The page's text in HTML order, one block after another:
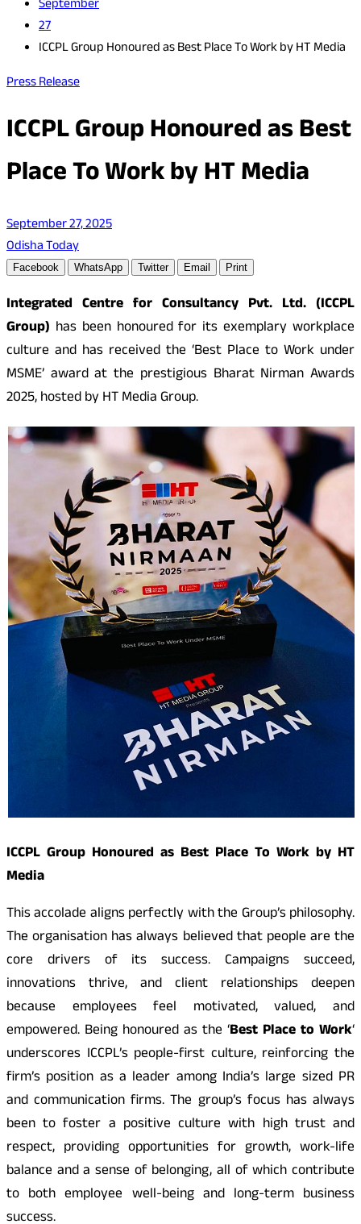
September
27
ICCPL Group Honoured as Best Place To Work by HT Media
Press Release
ICCPL Group Honoured as Best
Place To Work by HT Media
September 27, 2025
Odisha Today
Facebook WhatsApp Twitter Email Print
Integrated Centre for Consultancy Pvt. Ltd. (ICCPL
Group) has been honoured for its exemplary workplace
culture and has received the ‘Best Place to Work under
MSME’ award at the prestigious Bharat Nirman Awards
2025, hosted by HT Media Group.
ICCPL Group Honoured as Best Place To Work by HT
Media
This accolade aligns perfectly with the Group’s philosophy.
The organisation has always believed that people are the
core drivers of its success. Campaigns succeed,
innovations thrive, and client relationships deepen
because employees feel motivated, valued, and
empowered. Being honoured as the ‘Best Place to Work‘
underscores ICCPL’s people-first culture, reinforcing the
firm’s position as a leader among India’s large sized PR
and communication firms. The group’s focus has always
been to foster a positive culture with high trust and
respect, providing opportunities for growth, work-life
balance and a sense of belonging, all of which contribute
to both employee well-being and long-term business
success.